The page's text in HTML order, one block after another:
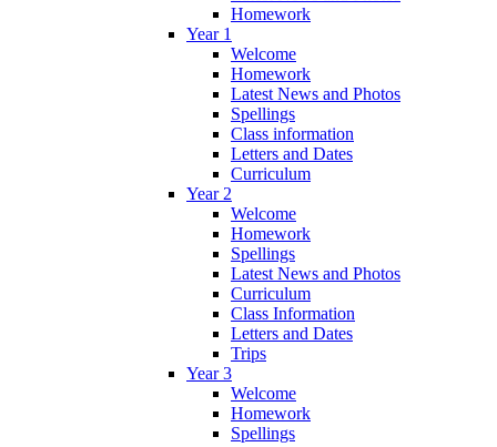
Homework
Year 1
Welcome
Homework
Latest News and Photos
Spellings
Class information
Letters and Dates
Curriculum
Year 2
Welcome
Homework
Spellings
Latest News and Photos
Curriculum
Class Information
Letters and Dates
Trips
Year 3
Welcome
Homework
Spellings